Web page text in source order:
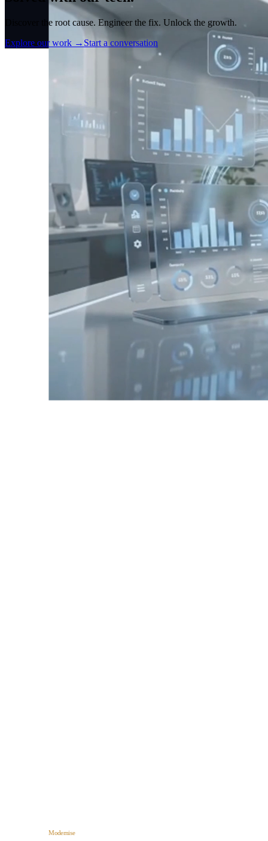
Intelligence
Discover the root cause. Engineer the fix. Unlock the growth.
Explore our work → Start a conversation